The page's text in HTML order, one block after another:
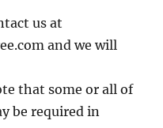
us at
and we will
that some or all of
be required in